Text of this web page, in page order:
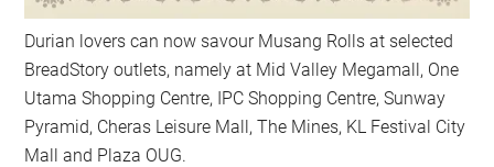
Durian lovers can now savour Musang Rolls at selected
BreadStory outlets, namely at Mid Valley Megamall, One
Utama Shopping Centre, IPC Shopping Centre, Sunway
Pyramid, Cheras Leisure Mall, The Mines, KL Festival City
Mall and Plaza OUG.